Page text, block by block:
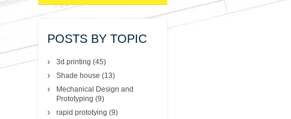
POSTS BY TOPIC
3d printing(45)
Shade house(13)
Mechanical Design and
Prototyping(9)
rapid prototying(9)